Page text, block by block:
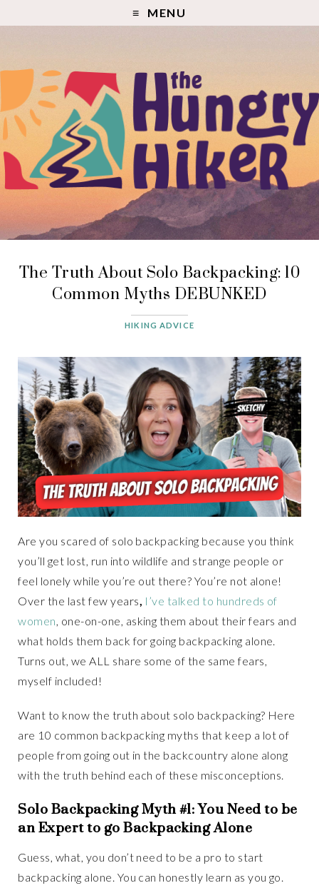
MENU
The Truth About Solo Backpacking: 10
Common Myths DEBUNKED
HIKING ADVICE
Are you scared of solo backpacking because you think
you’ll get lost, run into wildlife and strange people or
feel lonely while you’re out there? You’re not alone!
Over the last few years, I’ve talked to hundreds of
women, one-on-one, asking them about their fears and
what holds them back for going backpacking alone.
Turns out, we ALL share some of the same fears,
myself included!
Want to know the truth about solo backpacking? Here
are 10 common backpacking myths that keep a lot of
people from going out in the backcountry alone along
with the truth behind each of these misconceptions.
Solo Backpacking Myth #1: You Need to be
an Expert to go Backpacking Alone
Guess, what, you don’t need to be a pro to start
backpacking alone. You can honestly learn as you go.